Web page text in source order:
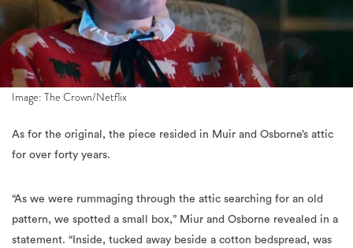
Image: The Crown/Netflix
As for the original, the piece resided in Muir and Osborne’s attic
for over forty years.
“As we were rummaging through the attic searching for an old
pattern, we spotted a small box,” Miur and Osborne revealed in a
statement. “Inside, tucked away beside a cotton bedspread, was